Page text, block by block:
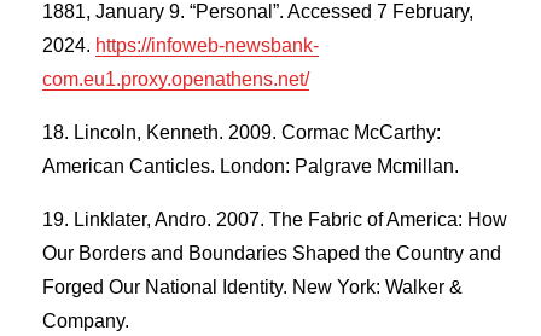
1881, January 9. “Personal”. Accessed 7 February,
2024. https://infoweb-newsbank-
com.eu1.proxy.openathens.net/
Lincoln, Kenneth. 2009. Cormac McCarthy:
American Canticles. London: Palgrave Mcmillan.
Linklater, Andro. 2007. The Fabric of America: How
Our Borders and Boundaries Shaped the Country and
Forged Our National Identity. New York: Walker &
Company.